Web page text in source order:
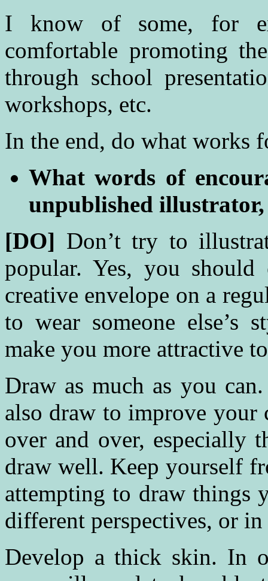
I know of some, for
comfortable promoting
through school
workshops, etc.
In the end, do what works
What words of
unpublished
[DO] Don’t try to
popular. Yes, you
creative envelope on a
to wear someone else’s
make you more attractive
Draw as much as you
also draw to improve your
over and over, especially
draw well. Keep yourself
attempting to draw things
different perspectives, or
Develop a thick skin. In